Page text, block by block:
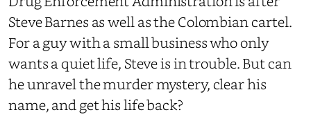
Steve Barnes as well as the Colombian cartel.
For a guy with a small business who only
wants a quiet life, Steve is in trouble. But can
he unravel the murder mystery, clear his
name, and get his life back?